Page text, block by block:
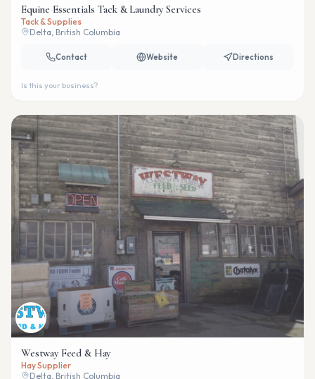
Equine Essentials Tack & Laundry Services
Tack & Supplies
Delta, British Columbia
Contact Website Directions
Is this your business?
Westway Feed & Hay
Hay Supplier
Delta, British Columbia